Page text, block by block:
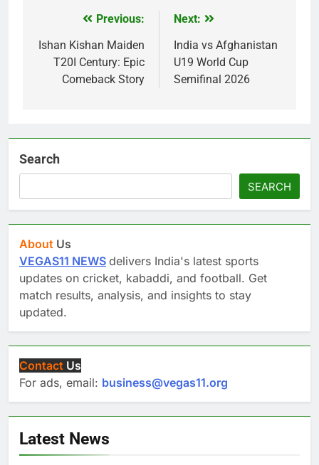
navigation
Previous:
Ishan Kishan Maiden
T20I Century: Epic
Comeback Story
Next:
India vs Afghanistan
U19 World Cup
Semifinal 2026
Search
SEARCH
About Us
VEGAS11 NEWS delivers India's latest sports
updates on cricket, kabaddi, and football. Get
match results, analysis, and insights to stay
updated.
Contact Us
For ads, email: business@vegas11.org
Latest News